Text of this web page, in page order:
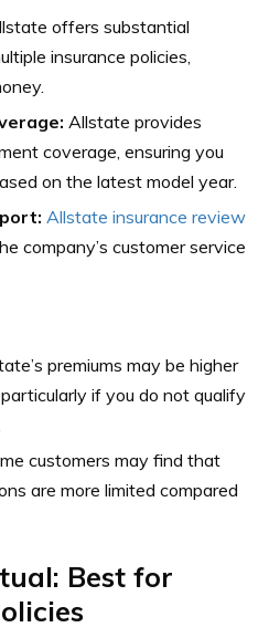
offers substantial
insurance policies,
Allstate provides
coverage, ensuring you
on the latest model year.
Allstate insurance review
company’s customer service
premiums may be higher
if you do not qualify
customers may find that
are more limited compared
Best for